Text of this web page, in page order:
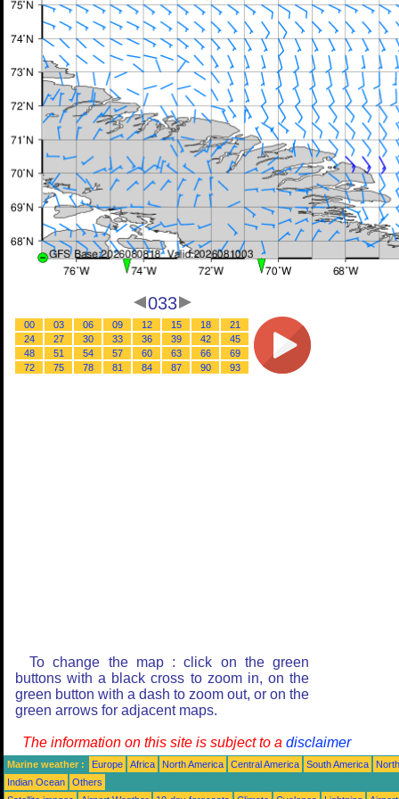
033
00 03 06 09 12 15 18
21
24
27 30 33 36 39 42
45
48
51 54 57 60 63 66
69
72
75 78 81 84 87 90 93
To change the map : click on the green
buttons with a black cross to zoom in, on the
green button with a dash to zoom out, or on the
green arrows for adjacent maps.
The information on this site is subject to a disclaimer
Marine weather : Europe Africa North America Central America South America
Indian Ocean
Others